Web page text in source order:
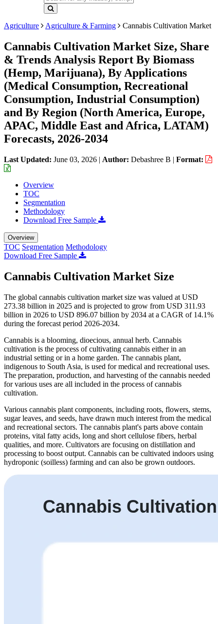
Agriculture Agriculture & Farming Cannabis Cultivation Market
Cannabis Cultivation Market Size, Share
& Trends Analysis Report By Biomass
(Hemp, Marijuana), By Applications
(Medical Consumption, Recreational
Consumption, Industrial Consumption)
and By Region (North America, Europe,
APAC, Middle East and Africa, LATAM)
Forecasts, 2026-2034
Last Updated: June 03, 2026 | Author: Debashree B | Format:
Overview
TOC
Segmentation
Methodology
Download Free Sample
Overview
TOC Segmentation Methodology
Download Free Sample
Cannabis Cultivation Market Size
The global cannabis cultivation market size was valued at USD
273.38 billion in 2025 and is projected to grow from USD 311.93
billion in 2026 to USD 896.07 billion by 2034 at a CAGR of 14.1%
during the forecast period 2026-2034.
Cannabis is a blooming, dioecious, annual herb. Cannabis
cultivation is the process of cultivating cannabis either in an
industrial setting or in a home garden. The cannabis plant,
indigenous to South Asia, is used for medical and recreational uses.
The preparation, production, and harvesting of the cannabis needed
for various uses are all included in the process of cannabis
cultivation.
Various cannabis plant components, including roots, flowers, stems,
sugar leaves, and seeds, have drawn much interest from the medical
and recreational sectors. The cannabis plant's parts above contain
proteins, vital fatty acids, long and short cellulose fibers, herbal
qualities, and more. Cultivators are focusing on distillation and
processing to boost output. Cannabis can be cultivated indoors using
hydroponic (soilless) farming and can also be grown outdoors.